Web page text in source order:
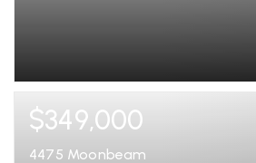
$349,000
4475 Moonbeam